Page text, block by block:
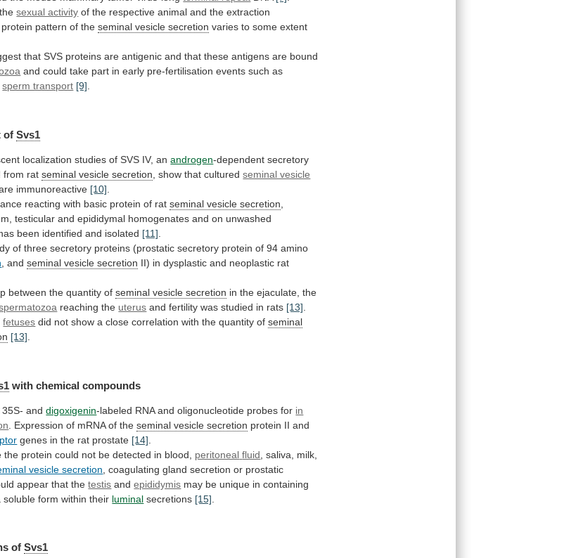
the sexual activity of the respective animal and the extraction
protein pattern of the seminal vesicle secretion varies to some extent
that SVS proteins are antigenic and that these antigens are bound
and could take part in early pre-fertilisation events such as
sperm transport [9].
of Svs1
localization studies of SVS IV, an androgen-dependent secretory
from ratseminal vesicle secretion , show that culturedseminal vesicle
immunoreactive [10]
reacting with basic protein of rat seminal vesicle secretion
testicular and epididymal homogenates and on unwashed
been identified and isolated [11]
of three secretory proteins (prostatic secretory protein of 94 amino
, andseminal vesicle secretion II) in dysplastic and neoplastic rat
between the quantity ofseminal vesicle secretion in the ejaculate, the
reaching the uterus and fertility was studied in rats [13]
fetuses did not show a close correlation with the quantity of seminal
[13]
with chemical compounds
35S- and digoxigenin-labeled RNA and oligonucleotide probes for in
. Expression of mRNA of theseminal vesicle secretion protein II and
genes in the rat prostate [14]
the protein could not be detected in blood, peritoneal fluid , saliva, milk,
vesicle secretion coagulating gland secretion or prostatic
appear that the testis andepididymis may be unique in containing
soluble form within their luminal secretions [15]
ofSvs1